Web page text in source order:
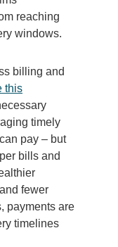
reaching
windows.
billing and
this
timely
pay – but
bills and
fewer
payments are
timelines